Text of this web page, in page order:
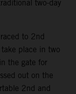
two-day
to 2nd
place in two
the gate for
out on the
2nd and